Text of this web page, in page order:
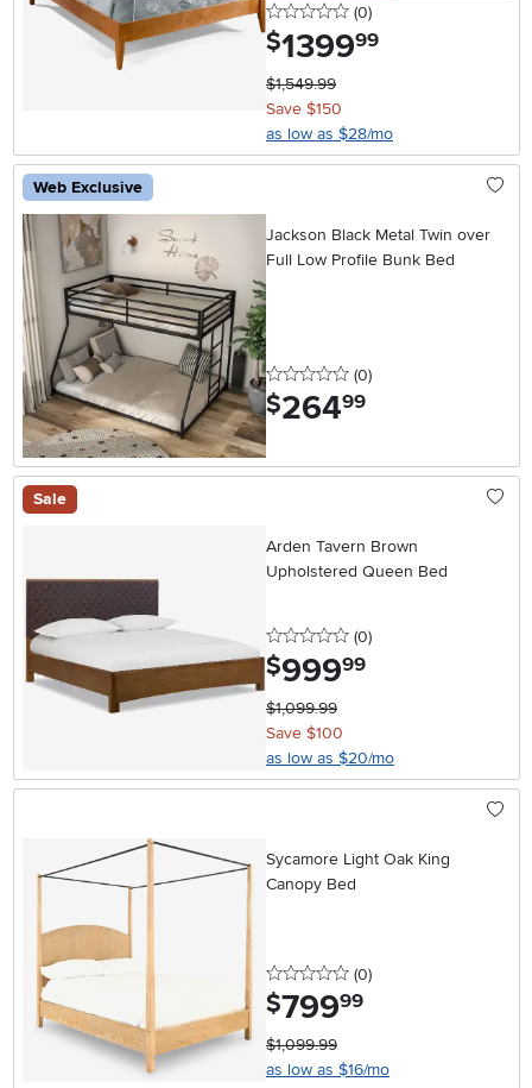
0 stars
(0reviews
)
$1399.99
$1,549.99
Save $150
as low as $28/mo
Web Exclusive
Jackson Black Metal Twin over
Full Low Profile Bunk Bed
0 stars
(0reviews
)
$264.99
Sale
Arden Tavern Brown
Upholstered Queen Bed
0 stars
(0reviews
)
$999.99
$1,099.99
Save $100
as low as $20/mo
Sycamore Light Oak King
Canopy Bed
0 stars
(0reviews
)
$799.99
$1,099.99
as low as $16/mo